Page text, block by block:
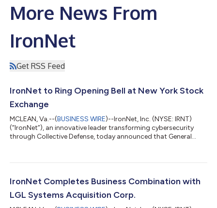
More News From
IronNet
Get RSS Feed
IronNet to Ring Opening Bell at New York Stock
Exchange
MCLEAN, Va.--(BUSINESS WIRE)--IronNet, Inc. (NYSE: IRNT)
(“IronNet”), an innovative leader transforming cybersecurity
through Collective Defense, today announced that General
Exchange tomorrow morning – Thursday, Sept. 9 – to
completion of its business combination with LGL Systems
Acquisition Corp. on August 26, 2...
IronNet Completes Business Combination with
LGL Systems Acquisition Corp.